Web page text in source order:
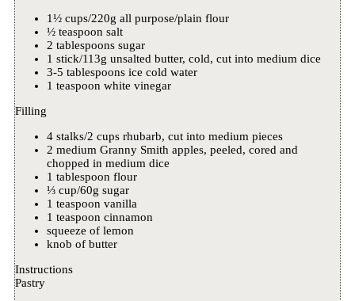
1½ cups/220g all purpose/plain flour
½ teaspoon salt
2 tablespoons sugar
1 stick/113g unsalted butter, cold, cut into medium dice
3-5 tablespoons ice cold water
1 teaspoon white vinegar
Filling
4 stalks/2 cups rhubarb, cut into medium pieces
2 medium Granny Smith apples, peeled, cored and
chopped in medium dice
1 tablespoon flour
⅓ cup/60g sugar
1 teaspoon vanilla
1 teaspoon cinnamon
squeeze of lemon
knob of butter
Instructions
Pastry